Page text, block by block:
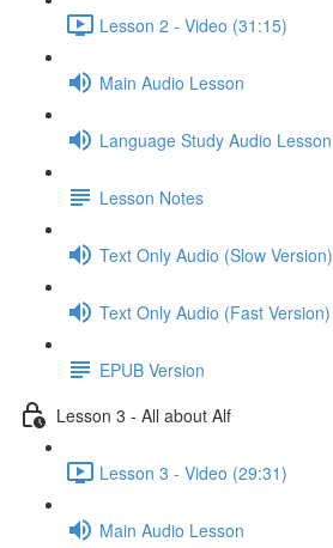
Lesson 2 - Video (31:15)
Main Audio Lesson
Language Study Audio Lesson
Lesson Notes
Text Only Audio (Slow Version)
Text Only Audio (Fast Version)
EPUB Version
Lesson 3 - All about Alf
Lesson 3 - Video (29:31)
Main Audio Lesson